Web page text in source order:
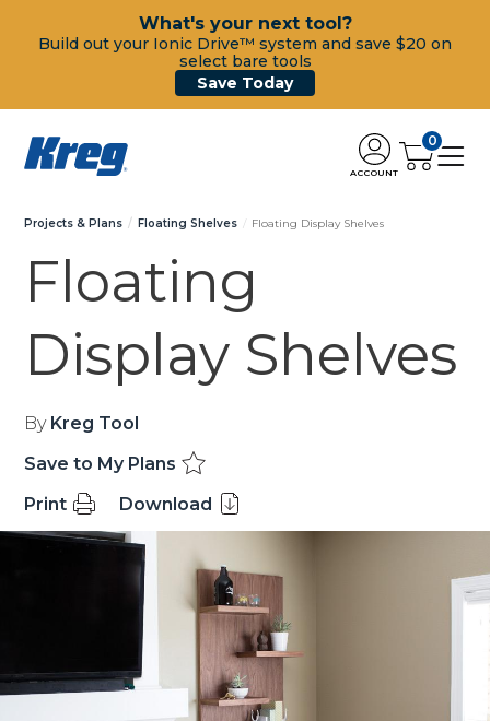
What's your next tool?
Build out your Ionic Drive™ system and save $20 on
select bare tools
Save Today
ACCOUNT
0
Projects & Plans Floating Shelves Floating Display Shelves
Floating
Display Shelves
By Kreg Tool
Save to My Plans
Print
Download